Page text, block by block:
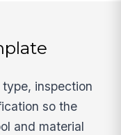
inspection
so the
and material